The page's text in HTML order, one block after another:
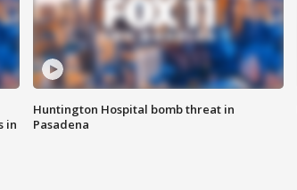
in
Huntington Hospital bomb threat in
Pasadena